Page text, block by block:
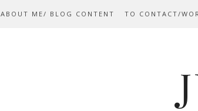
ABOUT ME/ BLOG CONTENT TO CONTACT/